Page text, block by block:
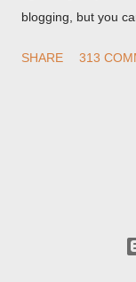
blogging, but you
things are going I
me. If the form
party cookies
SHARE 313